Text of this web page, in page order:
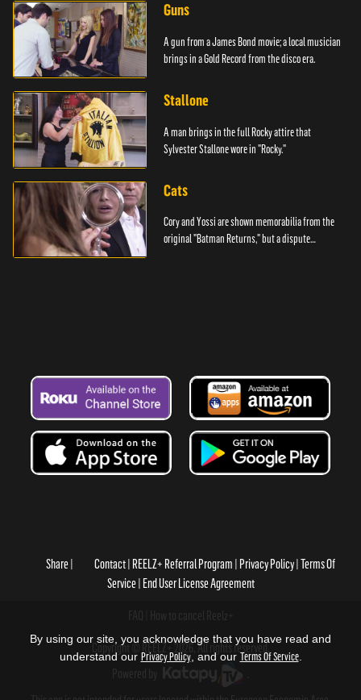
Guns
A gun from a James Bond movie; a local musician
brings in a Gold Record from the disco era.
Stallone
A man brings in the full Rocky attire that
Sylvester Stallone wore in "Rocky."
Cats
Cory and Yossi are shown memorabilia from the
original "Batman Returns," but a dispute
Share Contact REELZ+ Referral Program Privacy Policy Terms Of
Service End User License Agreement
Copyright © REELZ+ 2026, All rights reserved.
By using our site, you acknowledge that you have read and
understand our Privacy Policy, and our Terms Of Service.